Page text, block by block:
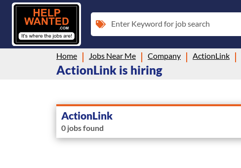
Enter Keyword for job search
Home Jobs Near Me Company ActionLink
ActionLink is hiring
ActionLink
0 jobs found